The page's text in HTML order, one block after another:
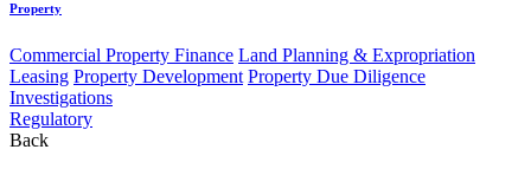
Property
Commercial Property Finance Land Planning & Expropriation
Leasing Property Development Property Due Diligence
Investigations
Regulatory
Back